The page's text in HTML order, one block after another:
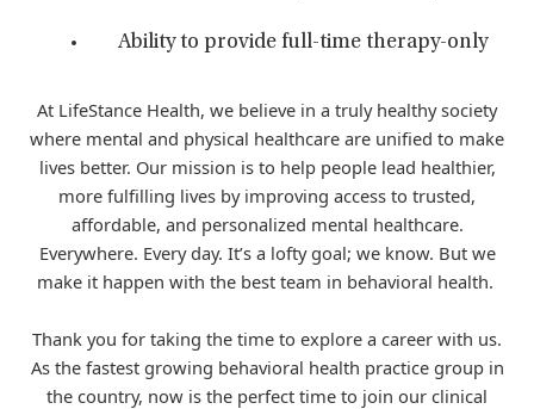
Ability to provide full-time therapy-only
At LifeStance Health, we believe in a truly healthy society
where mental and physical healthcare are unified to make
lives better. Our mission is to help people lead healthier,
more fulfilling lives by improving access to trusted,
affordable, and personalized mental healthcare.
Everywhere. Every day. It’s a lofty goal; we know. But we
make it happen with the best team in behavioral health.
Thank you for taking the time to explore a career with us.
As the fastest growing behavioral health practice group in
the country, now is the perfect time to join our clinical